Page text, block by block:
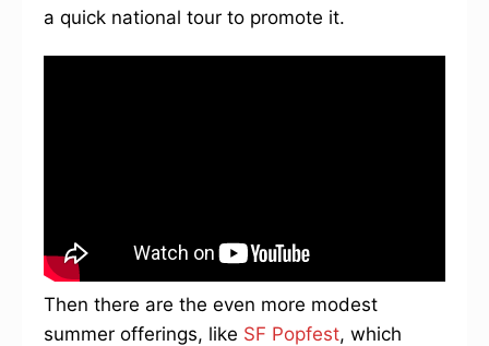
a quick national tour to promote it.
Then there are the even more modest
summer offerings, like SF Popfest, which